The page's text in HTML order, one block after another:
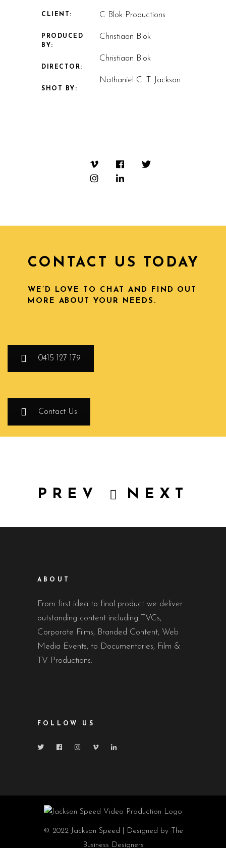
CLIENT:
PRODUCED
BY:
DIRECTOR:
SHOT BY:
C Blok Productions
Christiaan Blok
Christiaan Blok
Nathaniel C. T. Jackson
CONTACT US TODAY
WE’D LOVE TO CHAT AND FIND OUT
MORE ABOUT YOUR NEEDS.
0415 127 179
Contact Us
PREV NEXT
ABOUT
From first idea to final product we deliver
outstanding content including TVCs,
Corporate Films, Branded Content, Web
Media Events, to Documentaries, Film &
TV Productions.
FOLLOW US
© 2022 Jackson Speed | Designed by The
Business Designers